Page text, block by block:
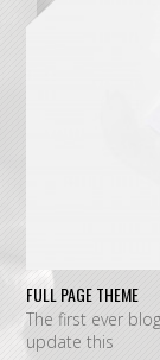
FULL PAGE THEME
The first ever
update this